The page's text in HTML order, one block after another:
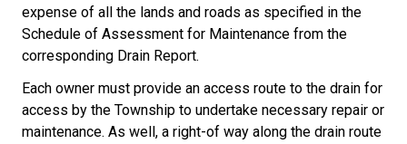
expense of all the lands and roads as specified in the
Schedule of Assessment for Maintenance from the
corresponding Drain Report.
Each owner must provide an access route to the drain for
access by the Township to undertake necessary repair or
maintenance. As well, a right-of way along the drain route